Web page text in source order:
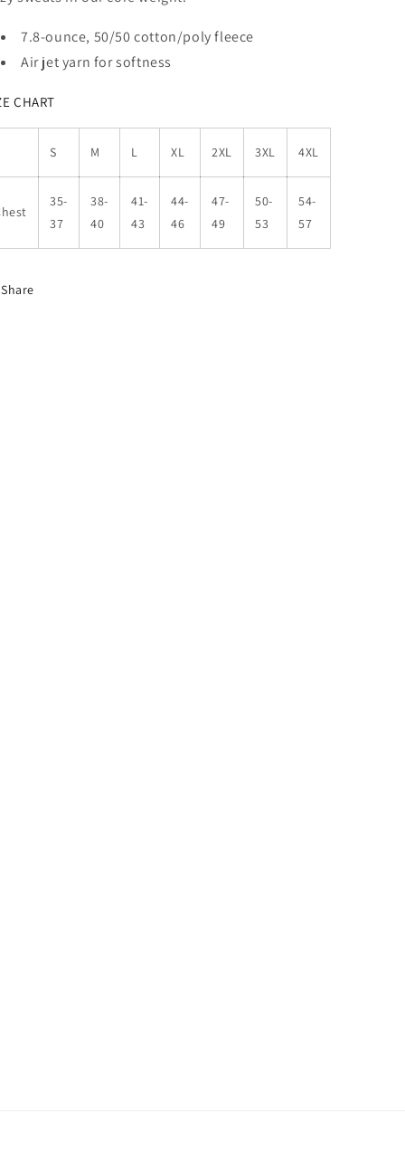
7.8-ounce, 50/50 cotton/poly fleece
Air jet yarn for softness
CHART
S M L XL 2XL 3XL 4XL
35-
37
38-
40
41-
43
44-
46
47-
49
50-
53
54-
57
Share